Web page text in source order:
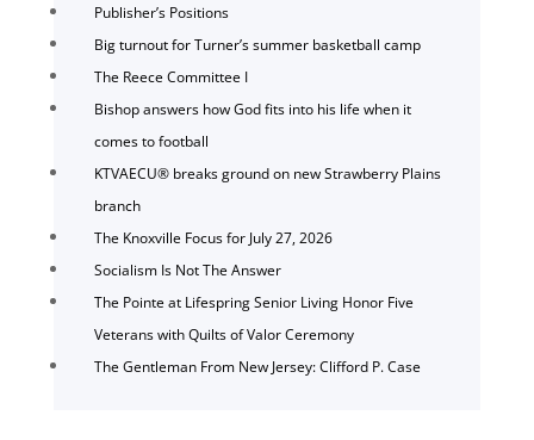
Publisher’s Positions
Big turnout for Turner’s summer basketball camp
The Reece Committee I
Bishop answers how God fits into his life when it
comes to football
KTVAECU® breaks ground on new Strawberry Plains
branch
The Knoxville Focus for July 27, 2026
Socialism Is Not The Answer
The Pointe at Lifespring Senior Living Honor Five
Veterans with Quilts of Valor Ceremony
The Gentleman From New Jersey: Clifford P. Case